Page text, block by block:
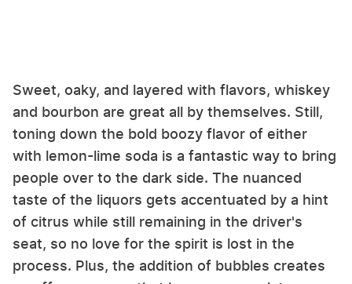
Sweet, oaky, and layered with flavors, whiskey
and bourbon are great all by themselves. Still,
toning down the bold boozy flavor of either
with lemon-lime soda is a fantastic way to bring
people over to the dark side. The nuanced
taste of the liquors gets accentuated by a hint
of citrus while still remaining in the driver's
seat, so no love for the spirit is lost in the
process. Plus, the addition of bubbles creates